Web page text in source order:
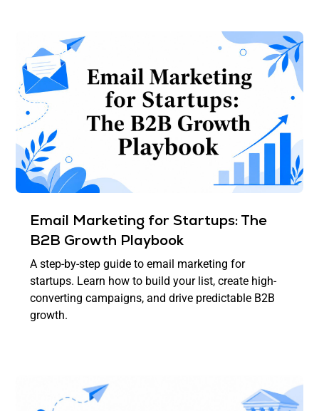
Email Marketing for Startups: The
B2B Growth Playbook
A step-by-step guide to email marketing for
startups. Learn how to build your list, create high-
converting campaigns, and drive predictable B2B
growth.